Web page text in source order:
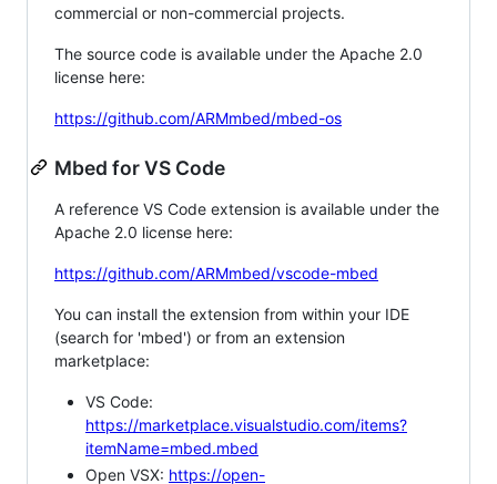
commercial or non-commercial projects.
The source code is available under the Apache 2.0
license here:
https://github.com/ARMmbed/mbed-os
Mbed for VS Code
A reference VS Code extension is available under the
Apache 2.0 license here:
https://github.com/ARMmbed/vscode-mbed
You can install the extension from within your IDE
(search for 'mbed') or from an extension
marketplace:
VS Code:
https://marketplace.visualstudio.com/items?
itemName=mbed.mbed
Open VSX: https://open-